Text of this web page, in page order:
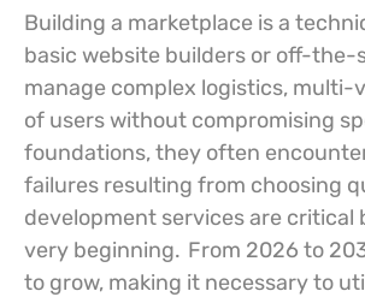
Building a marketplace is a
basic website builders or off-
manage complex logistics,
of users without compromising
foundations, they often
failures resulting from choosing
development services are
very beginning. From 2026 to
to grow, making it necessary to